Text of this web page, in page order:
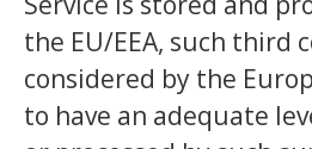
the EU/EEA, such third
considered by the
to have an adequate